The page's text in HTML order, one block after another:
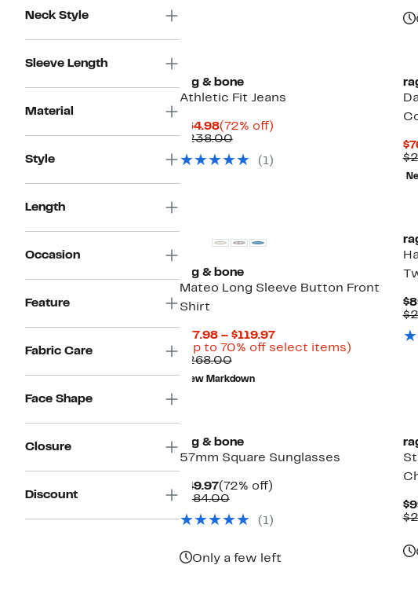
Neck Style
Sleeve Length
Material
Style
Length
Occasion
Feature
Fabric Care
Face Shape
Closure
Discount
rag & bone
Athletic Fit Jeans
$64.98Current
Price
(72% off)72%
$238.00Comparable
$238.00
( 1)
rag & bone
Mateo Long Sleeve Button Front
Shirt
$77.98 – $119.97Current
Price
(Up to 70% off select items)Up
$268.00Comparable
value
$268.00
New Markdown
rag & bone
57mm Square Sunglasses
$49.97Current
Price
(72% off)72%
$184.00Comparable
$184.00
( 1)
Only a few left